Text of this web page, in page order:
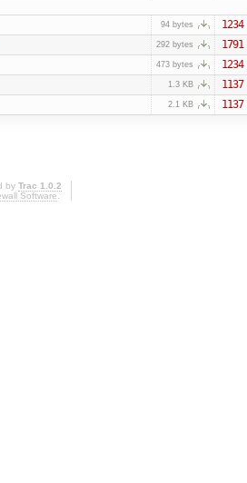
94 bytes 1234
292 bytes 1791
473 bytes 1234
1.3 KB 1137
2.1 KB 1137
by Trac 1.0.2
Software.